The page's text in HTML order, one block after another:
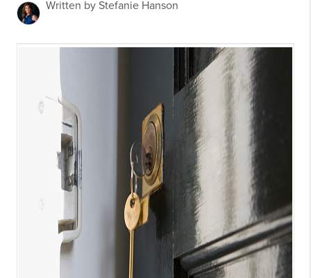
Written by Stefanie Hanson